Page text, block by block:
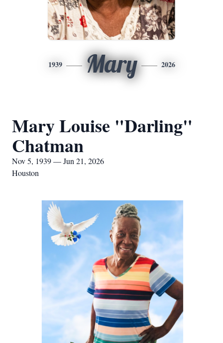
1939 Mary 2026
Mary Louise "Darling"
Chatman
Nov 5, 1939 — Jun 21, 2026
Houston